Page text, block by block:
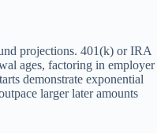
projections. 401(k) or IRA
ages, factoring in employer
demonstrate exponential
larger later amounts